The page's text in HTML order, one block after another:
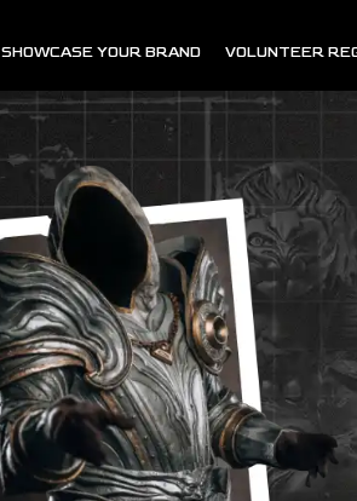
SHOWCASE YOUR BRAND VOLUNTEER